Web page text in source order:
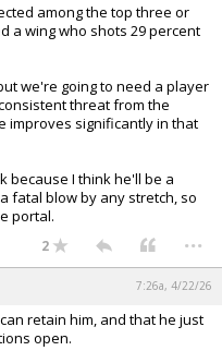
among the top three or
a wing who shots 29 percent
we're going to need a player
threat from the
improves significantly in that
because I think he'll be a
fatal blow by any stretch, so
portal.
2 ...
7:26a, 4/22/26
retain him, and that he just
open.